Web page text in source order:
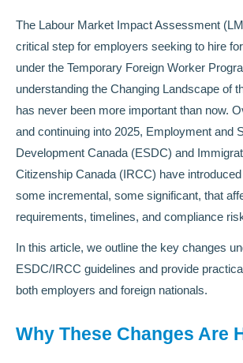
The Labour Market Impact Assessment
critical step for employers seeking to hire
under the Temporary Foreign Worker
understanding the Changing Landscape of
has never been more important than now.
and continuing into 2025, Employment and
Development Canada (ESDC) and
Citizenship Canada (IRCC) have
some incremental, some significant, that
requirements, timelines, and compliance
In this article, we outline the key changes
ESDC/IRCC guidelines and provide
both employers and foreign nationals.
Why These Changes Are